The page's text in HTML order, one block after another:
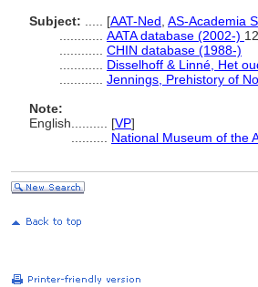
Subject:
[AAT-Ned AS-Academia
AATA database (2002-)
CHIN database (1988-)
Disselhoff & Linné, Het
Jennings, Prehistory of
Note:
English
[VP]
National Museum of the